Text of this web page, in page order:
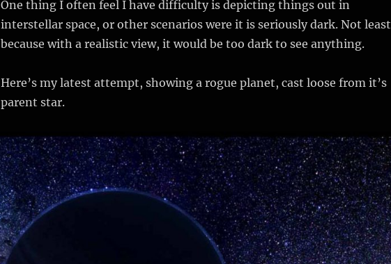
One thing I often feel I have difficulty is depicting things out in
interstellar space, or other scenarios were it is seriously dark. Not least
because with a realistic view, it would be too dark to see anything.
Here’s my latest attempt, showing a rogue planet, cast loose from it’s
parent star.